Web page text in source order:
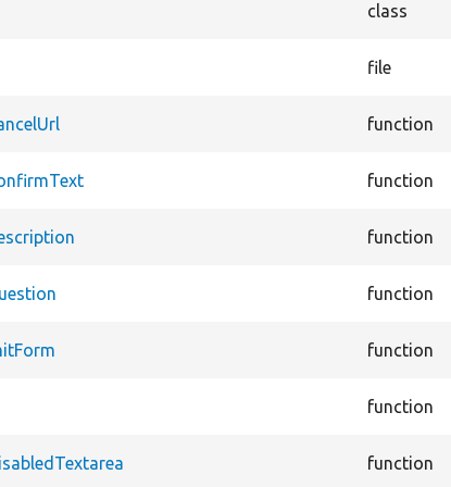
class
file
function
function
function
function
function
function
function